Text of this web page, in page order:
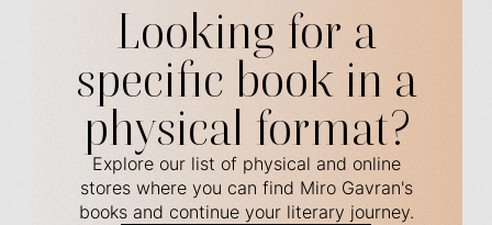
Looking for a
specific book in a
physical format?
Explore our list of physical and online
stores where you can find Miro Gavran's
books and continue your literary journey.